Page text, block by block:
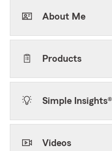
About Me
Products
Simple Insights®
Videos